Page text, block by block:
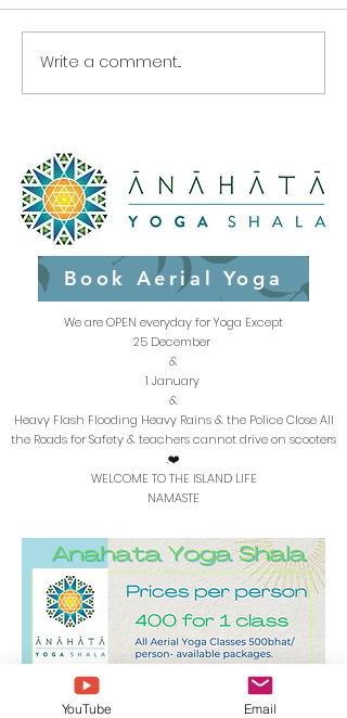
The next 2 weeks Class
Schedule at Anahata
Beach Koh Phangan
Thailand
Write a comment...
Book Aerial Yoga
We are OPEN everyday for Yoga Except
25 December
&
1 January
&
Heavy Flash Flooding Heavy Rains & the Police Close All
the Roads for Safety & teachers cannot drive on scooters
.❤️
WELCOME TO THE ISLAND LIFE
NAMASTE
YouTube Email